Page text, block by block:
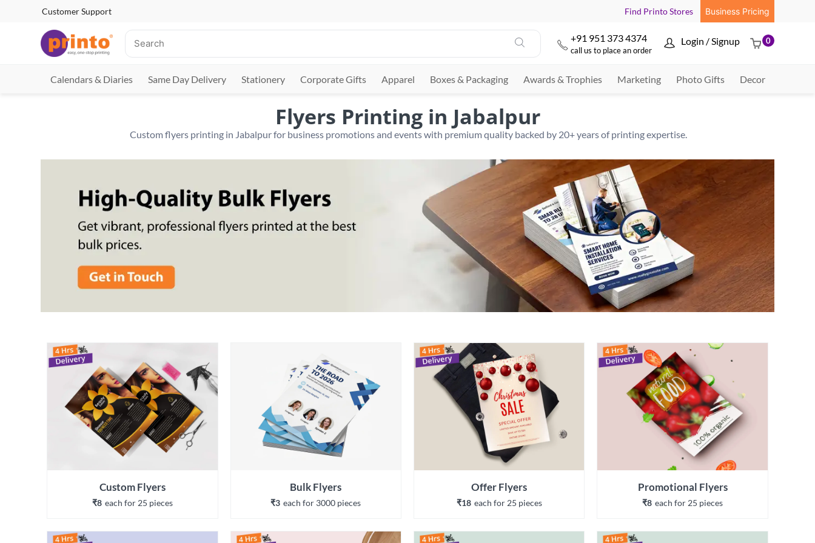
Customer Support Find Printo Stores Business Pricing

+91 951 373 4374
call us to place an order
 Login / Signup  0
Calendars & Diaries Same Day Delivery Stationery Corporate Gifts Apparel Boxes & Packaging Awards & Trophies Marketing Photo Gifts Decor
Flyers Printing in Jabalpur
Custom Flyers
₹8 each for 25 pieces
Bulk Flyers
₹3 each for 3000 pieces
Offer Flyers
₹18 each for 25 pieces
Promotional Flyers
₹8 each for 25 pieces